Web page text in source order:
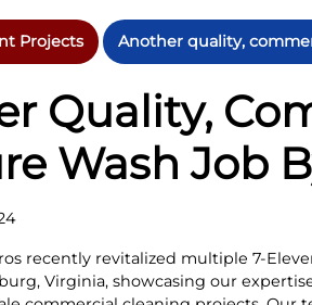
Projects Another quality,
Quality,
Wash Job
recently revitalized multiple 7-
Virginia, showcasing our